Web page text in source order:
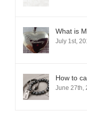
What is
July 1st,
How to
June 27th,